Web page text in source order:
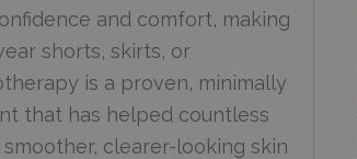
and comfort, making
shorts, skirts, or
is a proven, minimally
that has helped countless
clearer-looking skin